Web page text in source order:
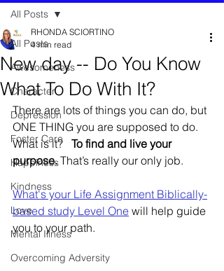
All Posts
Awesomeness
Character
Depression
Foster Care
Happiness
Kindness
Love
Mental Illness
Overcoming Adversity
All Posts
New day -- Do You Know
What To Do With It?
RHONDA SCIORTINO
4 min read
There are lots of things you can do, but
ONE THING you are supposed to do.
What is it? To find and live your
purpose. That’s really our only job.
What's your Life Assignment Biblically-
based study Level One will help guide
you to your path.